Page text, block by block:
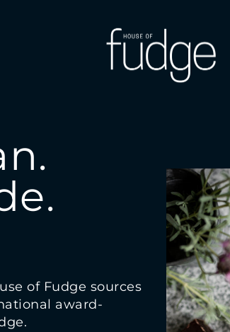
of Fudge sources
award-